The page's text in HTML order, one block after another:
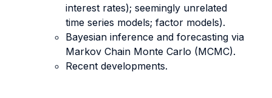
interest rates); seemingly unrelated
time series models; factor models).
Bayesian inference and forecasting via
Markov Chain Monte Carlo (MCMC).
Recent developments.